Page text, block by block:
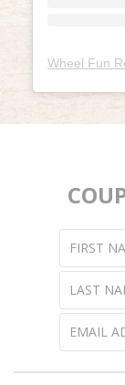
Wheel Fun